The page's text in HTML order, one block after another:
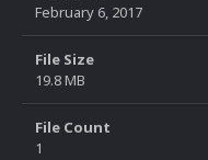
February 6, 2017
File Size
19.8 MB
File Count
1